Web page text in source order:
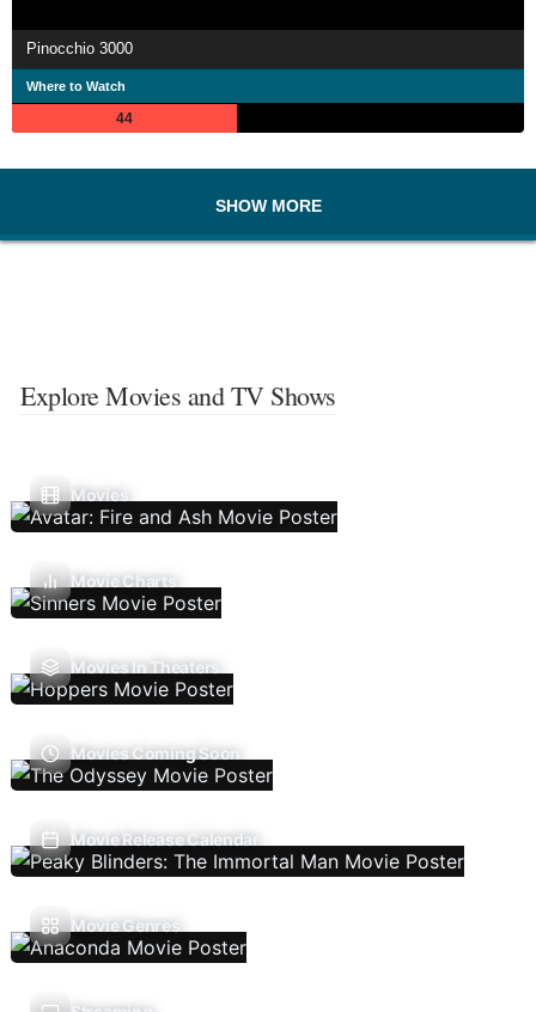
Pinocchio 3000
Where to Watch
44
SHOW MORE
Explore Movies and TV Shows
Movies
Movie Charts
Movies In Theaters
Movies Coming Soon
Movie Release Calendar
Movie Genres